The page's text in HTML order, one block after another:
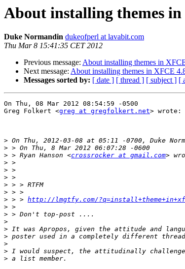
About installing themes
Duke Normandin dukeofperl at lavabit.com
Thu Mar 8 15:41:35 CET 2012
Previous message: About installing themes in
Next message: About installing themes in XFCE
Messages sorted by: [ date ] [ thread ] [ subject ] [
On Thu, 08 Mar 2012 08:54:59 -0500
Greg Folkert <greg at gregfolkert.net> wrote:
>
>
> > Ryan Hanson <crossrocker at gmail.com
>
>
>
>
>
> > > http://lmgtfy.com/
>
>
>
>
>
>
>
>